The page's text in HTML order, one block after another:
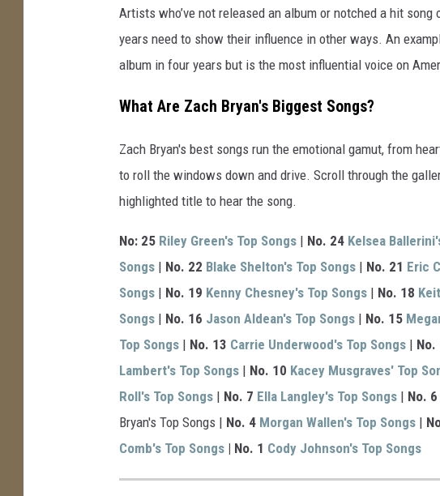
Artists who’ve not released an album or notched a hit
years need to show their influence in other ways. An
album in four years but is the most influential voice on
What Are Zach Bryan's Biggest Songs?
Zach Bryan's best songs run the emotional gamut, from
to roll the windows down and drive. Scroll through the
highlighted title to hear the song.
No: 25 Riley Green's Top Songs | No. 24 Kelsea
Songs | No. 22 Blake Shelton's Top Songs | No. 21 Eric
Songs | No. 19 Kenny Chesney's Top Songs | No. 18
Songs | No. 16 Jason Aldean's Top Songs | No. 15
Top Songs | No. 13 Carrie Underwood's Top Songs | No.
Lambert's Top Songs | No. 10 Kacey Musgraves' Top
Roll's Top Songs | No. 7 Ella Langley's Top Songs | No. 6
Bryan's Top Songs | No. 4 Morgan Wallen's Top Songs |
Comb's Top Songs | No. 1 Cody Johnson's Top Songs